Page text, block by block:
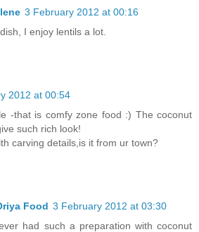
3 February 2012 at 00:16
I enjoy lentils a lot.
2012 at 00:54
-that is comfy zone food :) The coconut
such rich look!
carving details,is it from ur town?
Food 3 February 2012 at 03:30
had such a preparation with coconut